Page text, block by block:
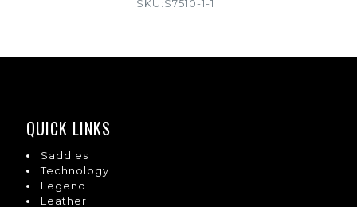
SKU:S7510-1-1
QUICK LINKS
Saddles
Technology
Legend
Leather